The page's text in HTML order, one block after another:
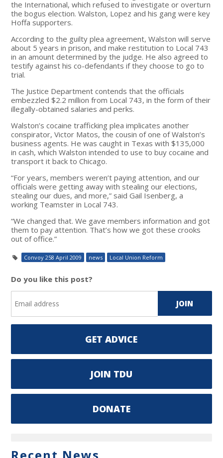
the International, which refused to investigate or overturn
the bogus election. Walston, Lopez and his gang were key
Hoffa supporters.
According to the guilty plea agreement, Walston will serve
about 5 years in prison, and make restitution to Local 743
in an amount determined by the judge. He also agreed to
testify against his co-defendants if they choose to go to
trial.
The Justice Department contends that the officials
embezzled $2.2 million from Local 743, in the form of their
illegally-obtained salaries and perks.
Walston’s cocaine trafficking plea implicates another
conspirator, Victor Matos, the cousin of one of Walston’s
business agents. He was caught in Texas with $135,000
in cash, which Walston intended to use to buy cocaine and
transport it back to Chicago.
“For years, members weren’t paying attention, and our
officials were getting away with stealing our elections,
stealing our dues, and more,” said Gail Isenberg, a
working Teamster in Local 743.
“We changed that. We gave members information and got
them to pay attention. That’s how we got these crooks
out of office.”
Convoy 258 April 2009 news Local Union Reform
Do you like this post?
GET ADVICE
JOIN TDU
DONATE
Recent News